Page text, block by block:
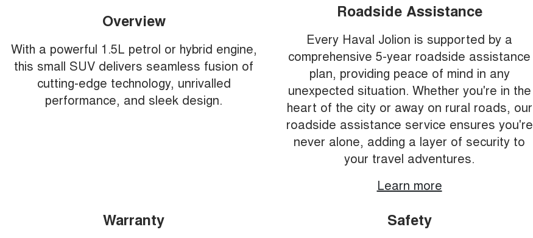
Overview
With a powerful 1.5L petrol or hybrid engine,
this small SUV delivers seamless fusion of
cutting-edge technology, unrivalled
performance, and sleek design.
Roadside Assistance
Every Haval Jolion is supported by a
comprehensive 5-year roadside assistance
plan, providing peace of mind in any
unexpected situation. Whether you're in the
heart of the city or away on rural roads, our
roadside assistance service ensures you're
never alone, adding a layer of security to
your travel adventures.
Learn more
Warranty Safety